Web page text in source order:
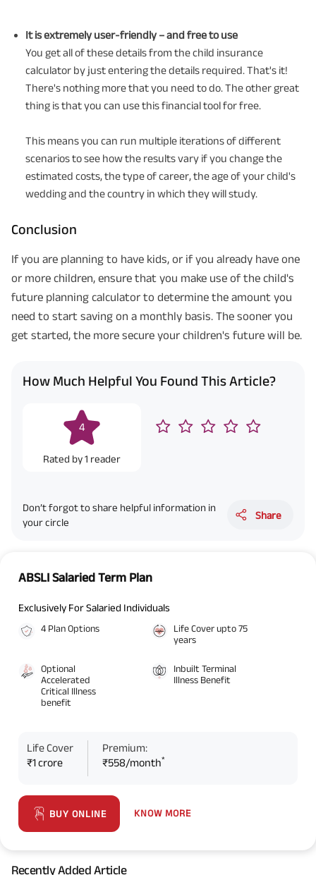
It is extremely user-friendly – and free to use
You get all of these details from the child insurance
calculator by just entering the details required. That's it!
There's nothing more that you need to do. The other great
thing is that you can use this financial tool for free.
This means you can run multiple iterations of different
scenarios to see how the results vary if you change the
estimated costs, the type of career, the age of your child's
wedding and the country in which they will study.
Conclusion
If you are planning to have kids, or if you already have one
or more children, ensure that you make use of the child's
future planning calculator to determine the amount you
need to start saving on a monthly basis. The sooner you
get started, the more secure your children's future will be.
How Much Helpful You Found This Article?
4
Rated by1 reader
Don’t forgot to share helpful information in
your circle
Share
ABSLI Salaried Term Plan
Exclusively For Salaried Individuals
4 Plan Options
Life Cover upto 75
years
Optional
Accelerated
Critical Illness
benefit
Inbuilt Terminal
Illness Benefit
Life Cover
₹1 crore
Premium:
₹558/month*
BUY ONLINE KNOW MORE
Recently Added Article